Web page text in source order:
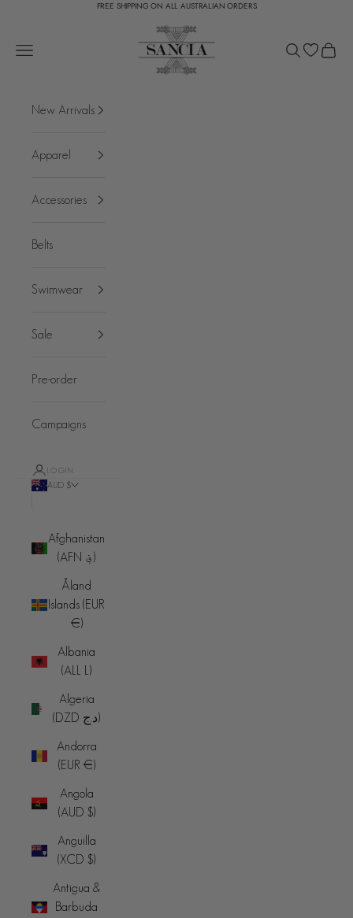
FREE SHIPPING ON ALL AUSTRALIAN ORDERS
SANCIA
Open navigation menu
Open search
Open
New Arrivals
Apparel
Accessories
Belts
Swimwear
Sale
Pre-order
Campaigns
LOGIN
AUD $
Afghanistan
(AFN ؋)
Åland
Islands (EUR
€)
Albania
(ALL L)
Algeria
(DZD د.ج)
Andorra
(EUR €)
Angola
(AUD $)
Anguilla
(XCD $)
Antigua &
Barbuda